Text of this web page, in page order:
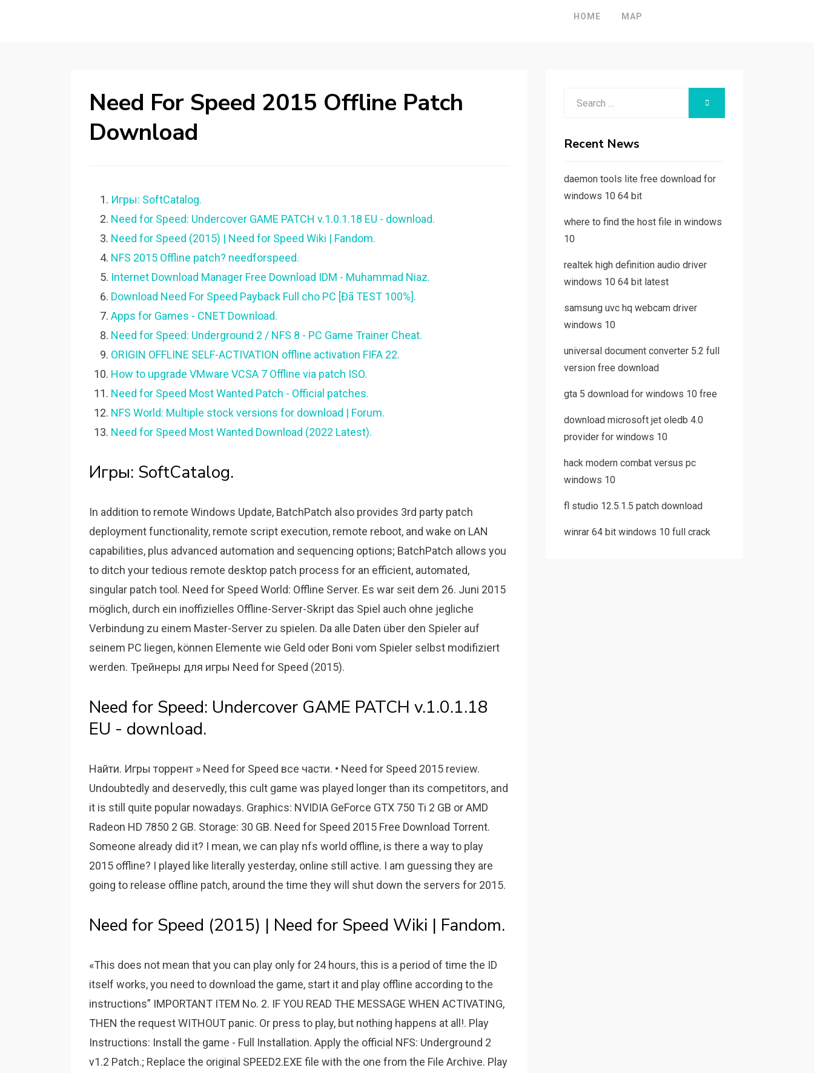
HOME MAP
Need For Speed 2015 Offline Patch
Download
Игры: SoftCatalog.
Need for Speed: Undercover GAME PATCH v.1.0.1.18 EU - download.
Need for Speed (2015) | Need for Speed Wiki | Fandom.
NFS 2015 Offline patch? needforspeed.
Internet Download Manager Free Download IDM - Muhammad Niaz.
Download Need For Speed Payback Full cho PC [Đã TEST 100%].
Apps for Games - CNET Download.
Need for Speed: Underground 2 / NFS 8 - PC Game Trainer Cheat.
ORIGIN OFFLINE SELF-ACTIVATION offline activation FIFA 22.
How to upgrade VMware VCSA 7 Offline via patch ISO.
Need for Speed Most Wanted Patch - Official patches.
NFS World: Multiple stock versions for download | Forum.
Need for Speed Most Wanted Download (2022 Latest).
Игры: SoftCatalog.
In addition to remote Windows Update, BatchPatch also provides 3rd party patch
deployment functionality, remote script execution, remote reboot, and wake on LAN
capabilities, plus advanced automation and sequencing options; BatchPatch allows you
to ditch your tedious remote desktop patch process for an efficient, automated,
singular patch tool. Need for Speed World: Offline Server. Es war seit dem 26. Juni 2015
möglich, durch ein inoffizielles Offline-Server-Skript das Spiel auch ohne jegliche
Verbindung zu einem Master-Server zu spielen. Da alle Daten über den Spieler auf
seinem PC liegen, können Elemente wie Geld oder Boni vom Spieler selbst modifiziert
werden. Трейнеры для игры Need for Speed (2015).
Need for Speed: Undercover GAME PATCH v.1.0.1.18
EU - download.
Найти. Игры торрент » Need for Speed все части. • Need for Speed 2015 review.
Undoubtedly and deservedly, this cult game was played longer than its competitors, and
it is still quite popular nowadays. Graphics: NVIDIA GeForce GTX 750 Ti 2 GB or AMD
Radeon HD 7850 2 GB. Storage: 30 GB. Need for Speed 2015 Free Download Torrent.
Someone already did it? I mean, we can play nfs world offline, is there a way to play
2015 offline? I played like literally yesterday, online still active. I am guessing they are
going to release offline patch, around the time they will shut down the servers for 2015.
Need for Speed (2015) | Need for Speed Wiki | Fandom.
«This does not mean that you can play only for 24 hours, this is a period of time the ID
itself works, you need to download the game, start it and play offline according to the
instructions” IMPORTANT ITEM No. 2. IF YOU READ THE MESSAGE WHEN ACTIVATING,
THEN the request WITHOUT panic. Or press to play, but nothing happens at all!. Play
Instructions: Install the game - Full Installation. Apply the official NFS: Underground 2
v1.2 Patch.; Replace the original SPEED2.EXE file with the one from the File Archive. Play
Recent News
daemon tools lite free download for
windows 10 64 bit
where to find the host file in windows
10
realtek high definition audio driver
windows 10 64 bit latest
samsung uvc hq webcam driver
windows 10
universal document converter 5.2 full
version free download
gta 5 download for windows 10 free
download microsoft jet oledb 4.0
provider for windows 10
hack modern combat versus pc
windows 10
fl studio 12.5.1.5 patch download
winrar 64 bit windows 10 full crack